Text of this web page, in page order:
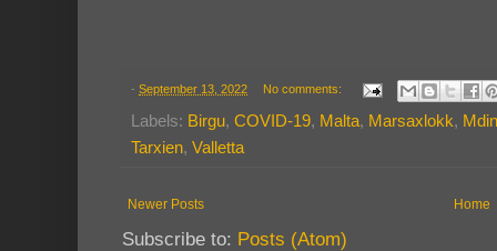
- September 13, 2022 No comments:
Labels: Birgu, COVID-19, Malta, Marsaxlokk,
Tarxien, Valletta
Newer Posts Home
Subscribe to: Posts (Atom)